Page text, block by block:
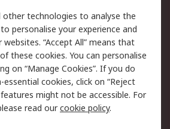
Email Security
Website Terms
other technologies to analyse the
personalise your experience and
“Accept All” means that
these cookies. You can personalise
on “Manage Cookies”. If you do
cookies, click on “Reject
might not be accessible. For
read ourcookie policy.